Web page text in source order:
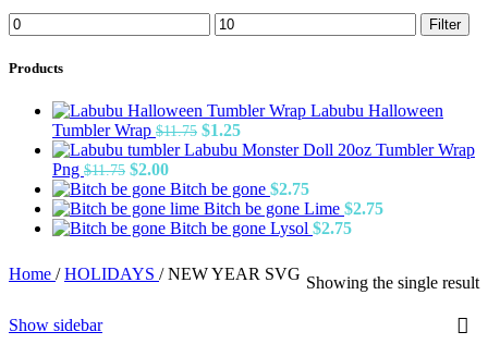
Min
price
Max
price
Filter
Products
Labubu Halloween
Tumbler Wrap $11.75 Original
price
$11.75.
$1.25Current
price
$1.25.
Labubu Monster Doll 20oz Tumbler Wrap
Png $11.75 Original
price
was:
$11.75.
$2.00Current
price
is:
$2.00.
Bitch be gone $2.75
Bitch be gone Lime $2.75
Bitch be gone Lysol $2.75
Home / HOLIDAYS / NEW YEAR SVG Showing the single result
Show sidebar